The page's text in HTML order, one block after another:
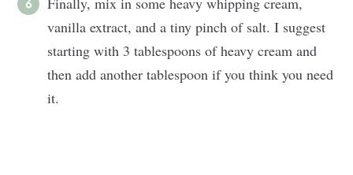
vanilla extract, and a tiny pinch of salt. I suggest
starting with 3 tablespoons of heavy cream and
then add another tablespoon if you think you need
it.